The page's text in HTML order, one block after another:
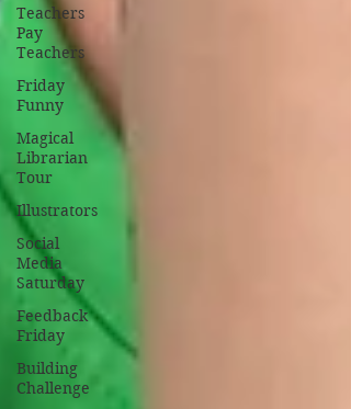
Teachers
Pay
Teachers
Friday
Funny
Magical
Librarian
Tour
Illustrators
Social
Media
Saturday
Feedback
Friday
Building
Challenge